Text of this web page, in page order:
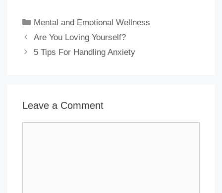
Categories
Mental and Emotional Wellness
Are You Loving Yourself?
5 Tips For Handling Anxiety
Leave a Comment